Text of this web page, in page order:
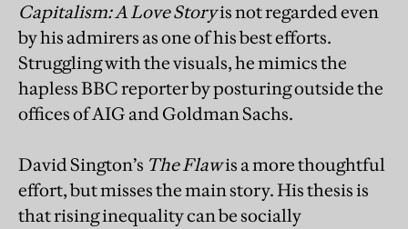
Capitalism: A Love Storyis not regarded even
by his admirers as one of his best efforts.
Struggling with the visuals, he mimics the
hapless BBC reporter by posturing outside the
offices of AIG and Goldman Sachs.
David Sington’s The Flawis a more thoughtful
effort, but misses the main story. His thesis is
that rising inequality can be socially